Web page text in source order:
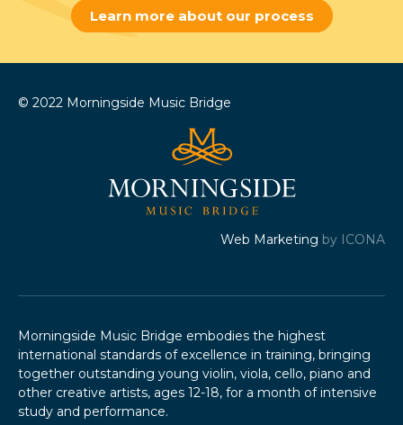
Learn more about our process
© 2022 Morningside Music Bridge
Web Marketing by ICONA
Morningside Music Bridge embodies the highest
international standards of excellence in training, bringing
together outstanding young violin, viola, cello, piano and
other creative artists, ages 12-18, for a month of intensive
study and performance.